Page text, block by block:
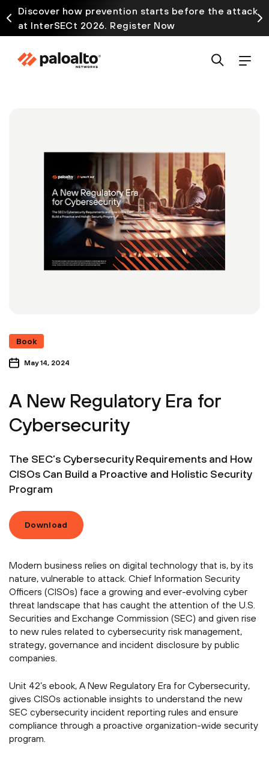
Discover how prevention starts before the attack
at InterSECt 2026. Register Now
Book
May 14, 2024
A New Regulatory Era for
Cybersecurity
The SEC’s Cybersecurity Requirements and How
CISOs Can Build a Proactive and Holistic Security
Program
Download
Modern business relies on digital technology that is, by its
nature, vulnerable to attack. Chief Information Security
Officers (CISOs) face a growing and ever-evolving cyber
threat landscape that has caught the attention of the U.S.
Securities and Exchange Commission (SEC) and given rise
to new rules related to cybersecurity risk management,
strategy, governance and incident disclosure by public
companies.
Unit 42’s ebook, A New Regulatory Era for Cybersecurity,
gives CISOs actionable insights to understand the new
SEC cybersecurity incident reporting rules and ensure
compliance through a proactive organization-wide security
program.